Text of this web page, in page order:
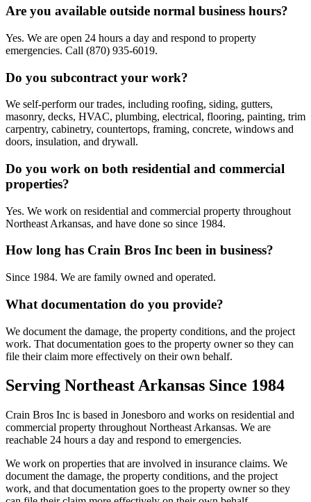
Are you available outside normal business hours?
Yes. We are open 24 hours a day and respond to property
emergencies. Call (870) 935-6019.
Do you subcontract your work?
We self-perform our trades, including roofing, siding, gutters,
masonry, decks, HVAC, plumbing, electrical, flooring, painting, trim
carpentry, cabinetry, countertops, framing, concrete, windows and
doors, insulation, and drywall.
Do you work on both residential and commercial
properties?
Yes. We work on residential and commercial property throughout
Northeast Arkansas, and have done so since 1984.
How long has Crain Bros Inc been in business?
Since 1984. We are family owned and operated.
What documentation do you provide?
We document the damage, the property conditions, and the project
work. That documentation goes to the property owner so they can
file their claim more effectively on their own behalf.
Serving Northeast Arkansas Since 1984
Crain Bros Inc is based in Jonesboro and works on residential and
commercial property throughout Northeast Arkansas. We are
reachable 24 hours a day and respond to emergencies.
We work on properties that are involved in insurance claims. We
document the damage, the property conditions, and the project
work, and that documentation goes to the property owner so they